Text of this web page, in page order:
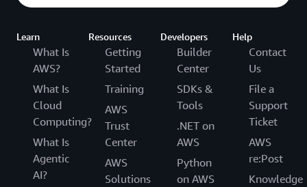
Learn
What Is
AWS?
What Is
Cloud
Computing?
What Is
Agentic
AI?
Resources
Getting
Started
Training
AWS
Trust
Center
AWS
Solutions
Developers
Builder
Center
SDKs &
Tools
.NET on
AWS
Python
on AWS
Help
Contact
Us
File a
Support
Ticket
AWS
re:Post
Knowledge